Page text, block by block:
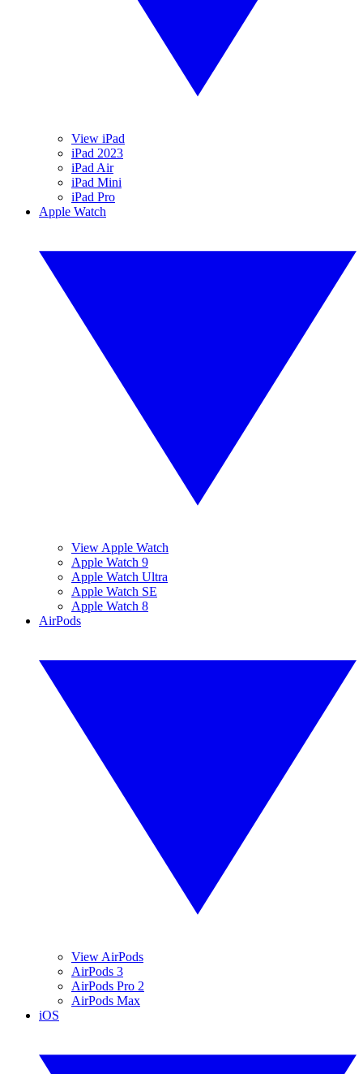
View iPad
iPad 2023
iPad Air
iPad Mini
iPad Pro
Apple Watch
View Apple Watch
Apple Watch 9
Apple Watch Ultra
Apple Watch SE
Apple Watch 8
AirPods
View AirPods
AirPods 3
AirPods Pro 2
AirPods Max
iOS